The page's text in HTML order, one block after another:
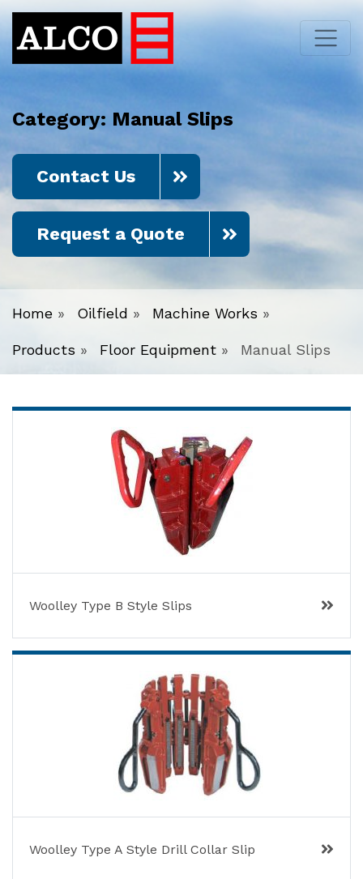
Category: Manual Slips
Contact Us
Request a Quote
Home » Oilfield » Machine Works »
Products » Floor Equipment » Manual Slips
Woolley Type B Style Slips
Woolley Type A Style Drill Collar Slip